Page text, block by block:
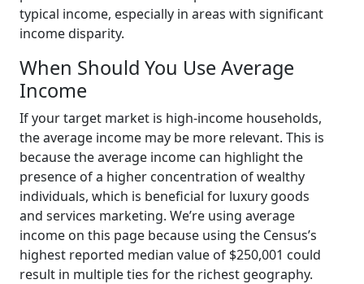
typical income, especially in areas with significant
income disparity.
When Should You Use Average
Income
If your target market is high-income households,
the average income may be more relevant. This is
because the average income can highlight the
presence of a higher concentration of wealthy
individuals, which is beneficial for luxury goods
and services marketing. We’re using average
income on this page because using the Census’s
highest reported median value of $250,001 could
result in multiple ties for the richest geography.